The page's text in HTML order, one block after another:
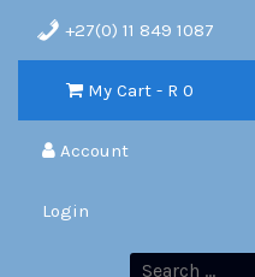
+27(0) 11 849 1087
My Cart - R 0
Account
Login